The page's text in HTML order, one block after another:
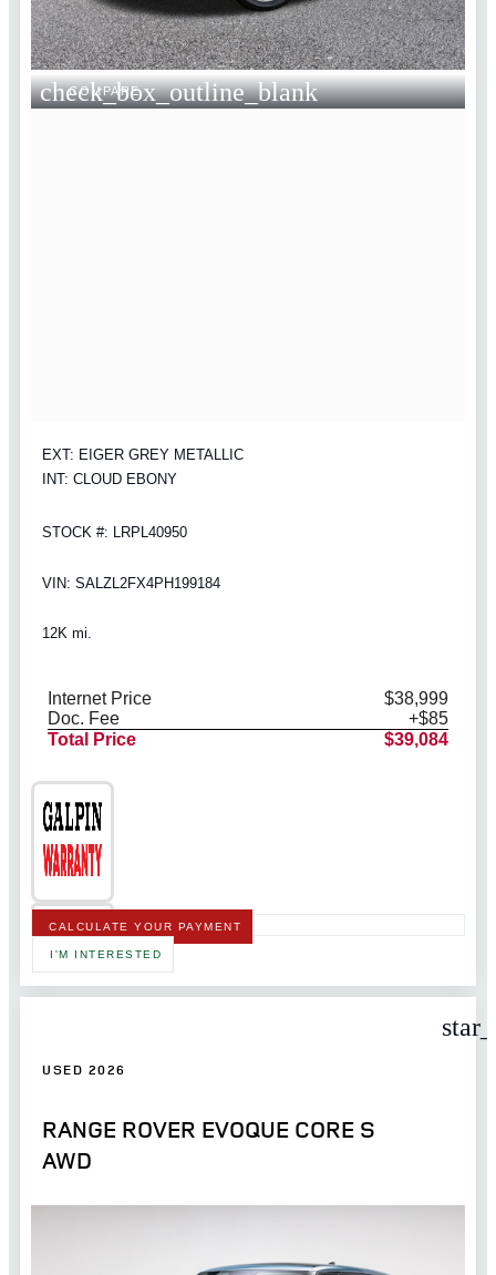
check_box_outline_blank
COMPARE
EXT: EIGER GREY METALLIC
INT: CLOUD EBONY
STOCK #: LRPL40950
VIN: SALZL2FX4PH199184
12K mi.
Internet Price
$38,999
Doc. Fee
+$85
Total Price
$39,084
CALCULATE YOUR PAYMENT
I'M INTERESTED
USED 2026
RANGE ROVER EVOQUE CORE S
AWD